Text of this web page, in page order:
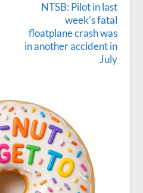
NTSB: Pilot in last
week’s fatal
floatplane crash was
in another accident in
July